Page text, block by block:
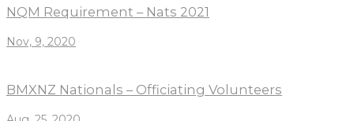
NQM Requirement – Nats 2021
Nov, 9, 2020
BMXNZ Nationals – Officiating Volunteers